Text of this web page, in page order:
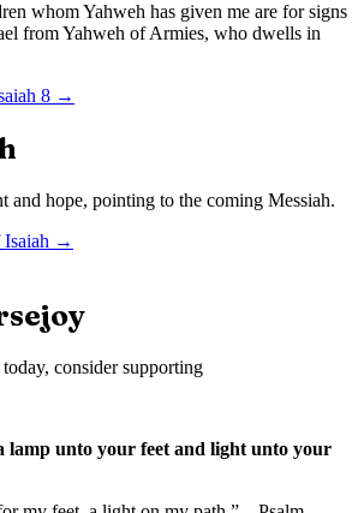
whom Yahweh has given me are for signs
from Yahweh of Armies, who dwells in
8 →
and hope, pointing to the coming Messiah.
Isaiah →
consider supporting
lamp unto your feet and light unto your